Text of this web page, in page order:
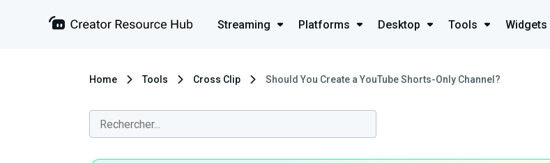
Streaming Platforms Desktop Tools Widgets
Home Tools Cross Clip Should You Create a YouTube Shorts-Only Channel?